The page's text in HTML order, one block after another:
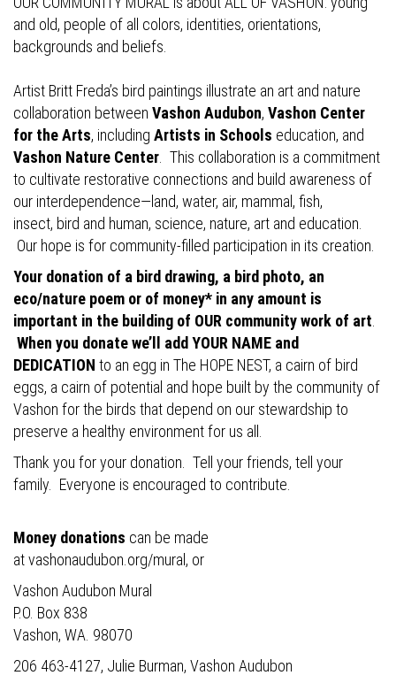
and old, people of all colors, identities, orientations,
backgrounds and beliefs.
Artist Britt Freda’s bird paintings illustrate an art and nature
collaboration between Vashon Audubon, Vashon Center
for the Arts, including Artists in Schools education, and
Vashon Nature Center . This collaboration is a commitment
to cultivate restorative connections and build awareness of
our interdependence—land, water, air, mammal, fish,
insect, bird and human, science, nature, art and education.
Our hope is for community-filled participation in its creation.
Your donation of a bird drawing, a bird photo, an
eco/nature poem or of money* in any amount is
important in the building of OUR community work of art
When you donate we’ll add YOUR NAME and
DEDICATION to an egg in The HOPE NEST, a cairn of bird
eggs, a cairn of potential and hope built by the community of
Vashon for the birds that depend on our stewardship to
preserve a healthy environment for us all.
Thank you for your donation. Tell your friends, tell your
family. Everyone is encouraged to contribute.
Money donations can be made
atvashonaudubon.org/mural , or
Vashon Audubon Mural
P.O. Box 838
Vashon, WA. 98070
206 463-4127, Julie Burman, Vashon Audubon